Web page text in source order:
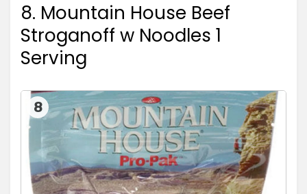
8. Mountain House Beef
Stroganoff w Noodles 1
Serving
8